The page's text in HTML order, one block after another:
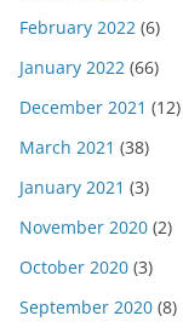
February 2022 (6)
January 2022 (66)
December 2021 (12)
March 2021 (38)
January 2021 (3)
November 2020 (2)
October 2020 (3)
September 2020 (8)